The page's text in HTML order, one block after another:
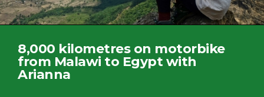
8,000 kilometres on motorbike
from Malawi to Egypt with
Arianna